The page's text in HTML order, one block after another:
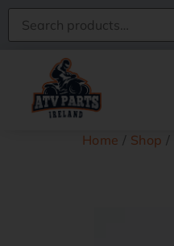
Home / Shop /